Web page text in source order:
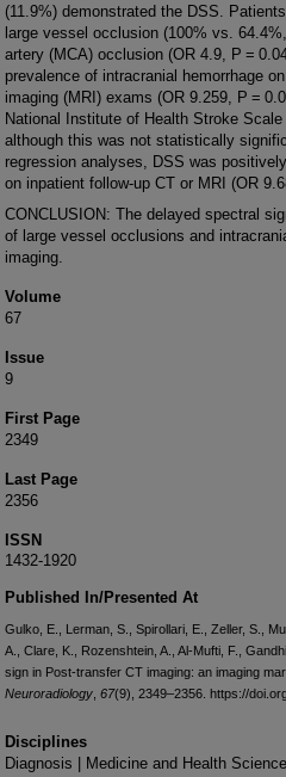
(11.9%) demonstrated the DSS.
large vessel occlusion (100% vs.
artery (MCA) occlusion (OR 4.9, P =
prevalence of intracranial hemorrhage
imaging (MRI) exams (OR 9.259, P =
National Institute of Health Stroke
although this was not statistically
regression analyses, DSS was
on inpatient follow-up CT or MRI (OR
CONCLUSION: The delayed spectral
of large vessel occlusions and
imaging.
Volume
67
Issue
9
First Page
2349
Last Page
2356
ISSN
1432-1920
Published In/Presented At
Gulko, E., Lerman, S., Spirollari, E., Zeller, S.,
A., Clare, K., Rozenshtein, A., Al-Mufti, F.,
sign in Post-transfer CT imaging: an imaging
Neuroradiology 67(9), 2349–2356. https://
Disciplines
Diagnosis | Medicine and Health